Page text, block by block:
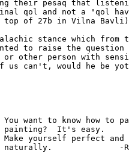
their pesaq that
qol and not a "qol
top of 27b in Vilna Bavli)
stance which from
to raise the question
other person with
us can't, would he be
painting?  It's easy.
yourself perfect
naturally.              -